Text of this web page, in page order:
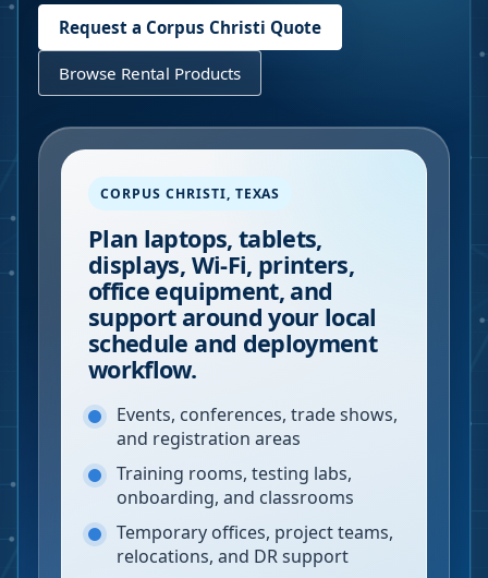
Request a Corpus Christi Quote
Browse Rental Products
CORPUS CHRISTI, TEXAS
Plan laptops, tablets,
displays, Wi-Fi, printers,
office equipment, and
support around your local
schedule and deployment
workflow.
Events, conferences, trade shows,
and registration areas
Training rooms, testing labs,
onboarding, and classrooms
Temporary offices, project teams,
relocations, and DR support